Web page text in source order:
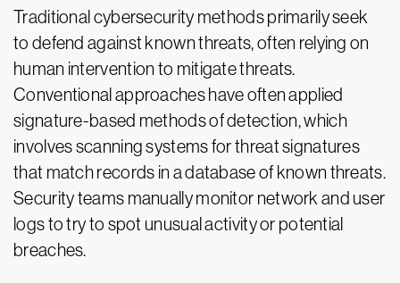
Traditional cybersecurity methods primarily seek
to defend against known threats, often relying on
human intervention to mitigate threats.
Conventional approaches have often applied
signature-based methods of detection, which
involves scanning systems for threat signatures
that match records in a database of known threats.
Security teams manually monitor network and user
logs to try to spot unusual activity or potential
breaches.